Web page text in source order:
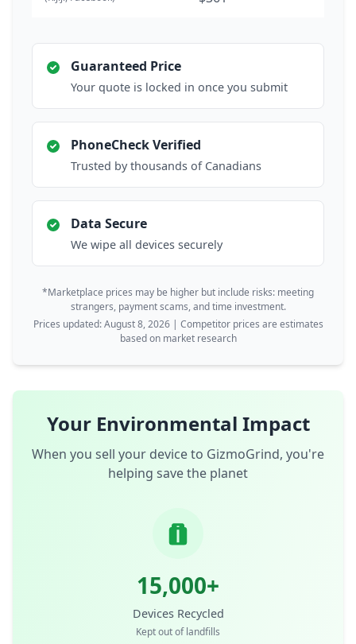
Guaranteed Price
Your quote is locked in once you submit
PhoneCheck Verified
Trusted by thousands of Canadians
Data Secure
We wipe all devices securely
*Marketplace prices may be higher but include risks: meeting
strangers, payment scams, and time investment.
Prices updated: August 8, 2026 | Competitor prices are estimates
based on market research
Your Environmental Impact
When you sell your device to GizmoGrind, you're
helping save the planet
15,000+
Devices Recycled
Kept out of landfills